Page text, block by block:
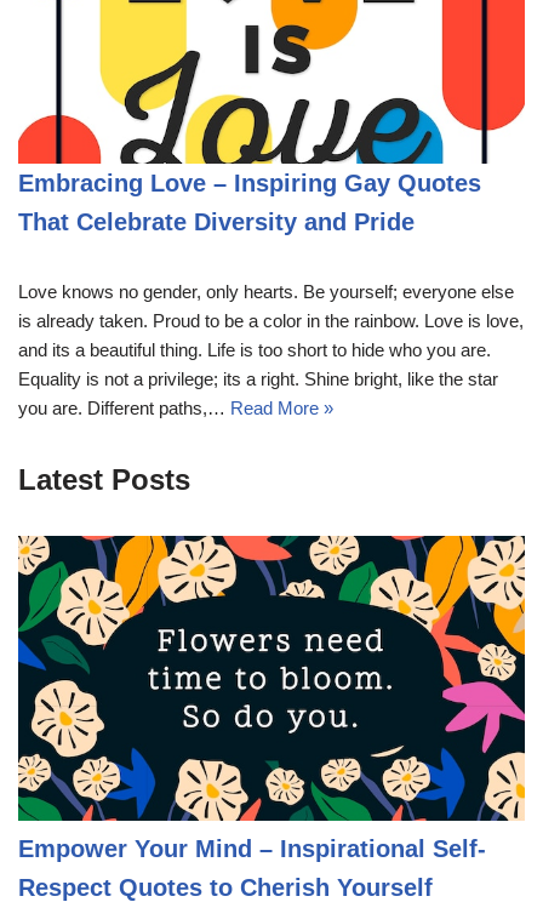
Embracing Love – Inspiring Gay Quotes
That Celebrate Diversity and Pride
Love knows no gender, only hearts. Be yourself; everyone else
is already taken. Proud to be a color in the rainbow. Love is love,
and its a beautiful thing. Life is too short to hide who you are.
Equality is not a privilege; its a right. Shine bright, like the star
you are. Different paths,… Read More »
Latest Posts
Empower Your Mind – Inspirational Self-
Respect Quotes to Cherish Yourself